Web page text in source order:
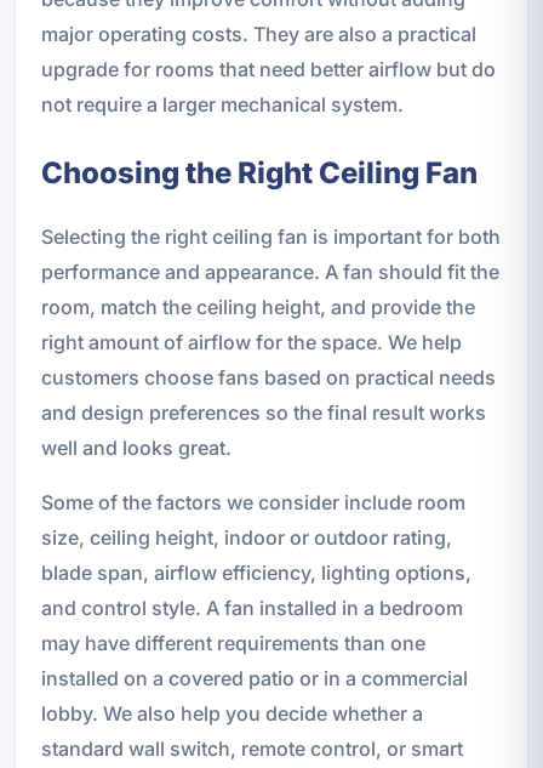
major operating costs. They are also a practical
upgrade for rooms that need better airflow but do
not require a larger mechanical system.
Choosing the Right Ceiling Fan
Selecting the right ceiling fan is important for both
performance and appearance. A fan should fit the
room, match the ceiling height, and provide the
right amount of airflow for the space. We help
customers choose fans based on practical needs
and design preferences so the final result works
well and looks great.
Some of the factors we consider include room
size, ceiling height, indoor or outdoor rating,
blade span, airflow efficiency, lighting options,
and control style. A fan installed in a bedroom
may have different requirements than one
installed on a covered patio or in a commercial
lobby. We also help you decide whether a
standard wall switch, remote control, or smart